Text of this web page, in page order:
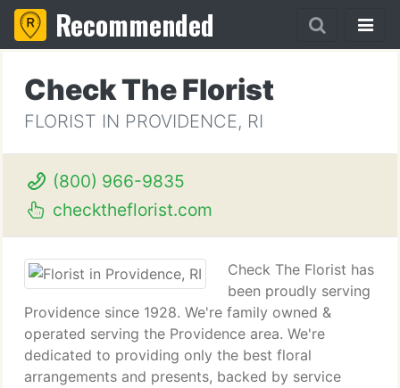
Recommended
Check The Florist
FLORIST IN PROVIDENCE, RI
(800) 966-9835
checktheflorist.com
Check The Florist has
been proudly serving
Providence since 1928. We're family owned &
operated serving the Providence area. We're
dedicated to providing only the best floral
arrangements and presents, backed by service